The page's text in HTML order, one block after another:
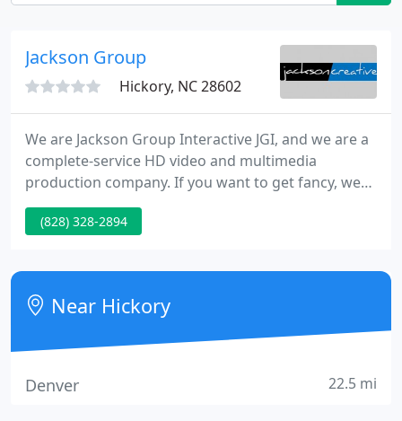
Jackson Group
Hickory, NC 28602
We are Jackson Group Interactive JGI, and we are a
complete-service HD video and multimedia
production company. If you want to get fancy, we
are the product of a cheerful marriage between
message and medium. Just call us a
visually moving way that is fun, fresh and effective.
(828) 328-2894
Near Hickory
Denver 22.5 mi